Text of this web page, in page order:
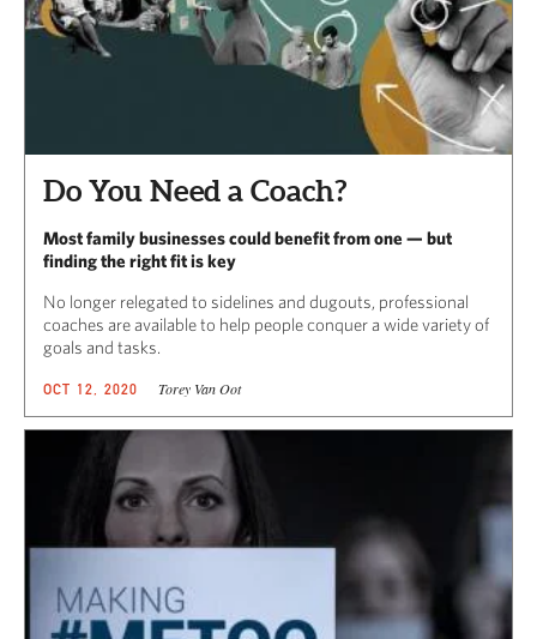
Do You Need a Coach?
Most family businesses could benefit from one — but
finding the right fit is key
No longer relegated to sidelines and dugouts, professional
coaches are available to help people conquer a wide variety of
goals and tasks.
OCT 12, 2020 Torey Van Oot